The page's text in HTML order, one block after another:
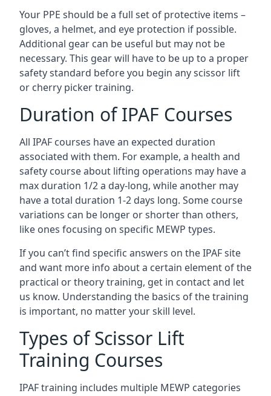
Your PPE should be a full set of protective items –
gloves, a helmet, and eye protection if possible.
Additional gear can be useful but may not be
necessary. This gear will have to be up to a proper
safety standard before you begin any scissor lift
or cherry picker training.
Duration of IPAF Courses
All IPAF courses have an expected duration
associated with them. For example, a health and
safety course about lifting operations may have a
max duration 1/2 a day-long, while another may
have a total duration 1-2 days long. Some course
variations can be longer or shorter than others,
like ones focusing on specific MEWP types.
If you can’t find specific answers on the IPAF site
and want more info about a certain element of the
practical or theory training, get in contact and let
us know. Understanding the basics of the training
is important, no matter your skill level.
Types of Scissor Lift
Training Courses
IPAF training includes multiple MEWP categories